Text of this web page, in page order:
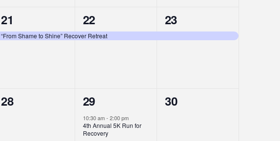
1
event,
21
“From Shame to Shine” Recover Retreat
1
event,
22
1
event,
23
0
28
2
events,
29
10:30 am-2:00 pm
4th Annual 5K Run for
Recovery
0
30